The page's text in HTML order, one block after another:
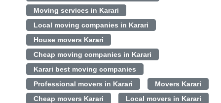
Moving services in Karari
Local moving companies in Karari
House movers Karari
Cheap moving companies in Karari
Karari best moving companies
Professional movers in Karari
Movers Karari
Cheap movers Karari
Local movers in Karari